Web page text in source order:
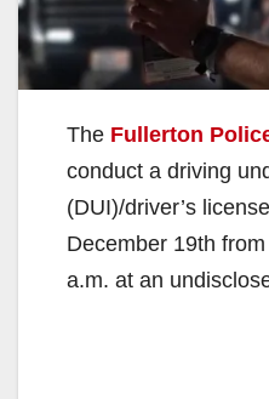
The Fullerton
conduct a driving
(DUI)/driver’s
December 19th
a.m. at an